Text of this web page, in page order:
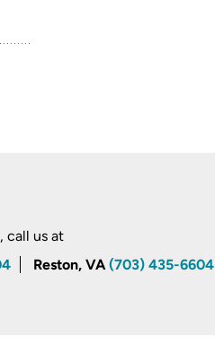
call us at
Reston, VA(703) 435-6604